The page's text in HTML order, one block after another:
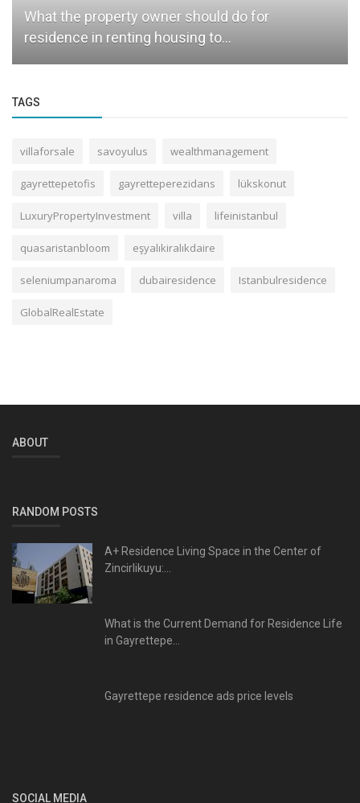
What the property owner should do for
residence in renting housing to...
TAGS
villaforsale savoyulus wealthmanagement
gayrettepetofis gayretteperezidans lükskonut
LuxuryPropertyInvestment villa lifeinistanbul
quasaristanbloom eşyalıkiralıkdaire
seleniumpanaroma dubairesidence Istanbulresidence
GlobalRealEstate
ABOUT
RANDOM POSTS
A+ Residence Living Space in the Center of
Zincirlikuyu:...
What is the Current Demand for Residence Life
in Gayrettepe...
Gayrettepe residence ads price levels
SOCIAL MEDIA